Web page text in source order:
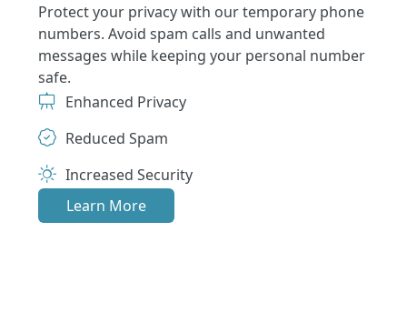
Protect your privacy with our temporary phone
numbers. Avoid spam calls and unwanted
messages while keeping your personal number
safe.
Enhanced Privacy
Reduced Spam
Increased Security
Learn More